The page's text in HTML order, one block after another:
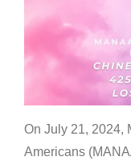
On July 21, 2024,
Americans